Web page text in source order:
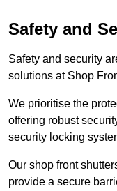
Safety and
Safety and security
solutions at Shop
We prioritise the
offering robust
security locking
Our shop front
provide a secure